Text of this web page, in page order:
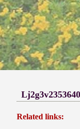
Related links: